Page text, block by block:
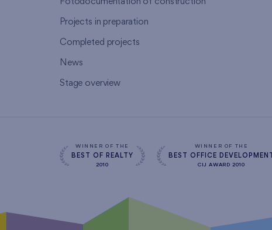
Fotodocumentation of construction
Projects in preparation
Completed projects
News
Stage overview
WINNER OF THE
BEST OF REALTY
2010
WINNER OF THE
BEST OFFICE DEVELOPMENT
CIJ AWARD 2010